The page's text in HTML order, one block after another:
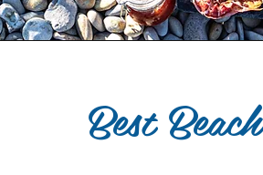
Best Beach